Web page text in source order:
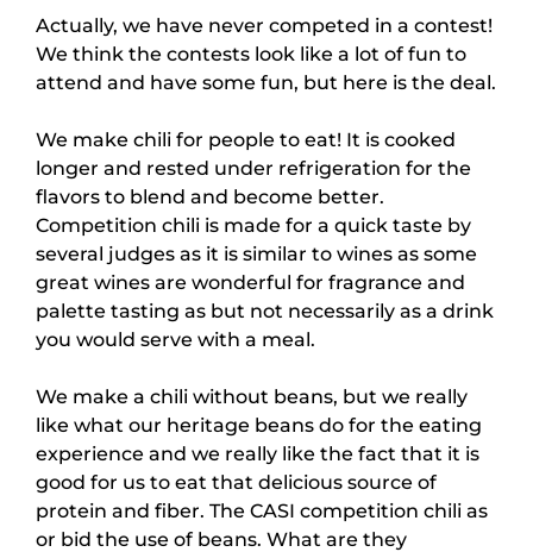
Actually, we have never competed in a contest!
We think the contests look like a lot of fun to
attend and have some fun, but here is the deal.
We make chili for people to eat! It is cooked
longer and rested under refrigeration for the
flavors to blend and become better.
Competition chili is made for a quick taste by
several judges as it is similar to wines as some
great wines are wonderful for fragrance and
palette tasting as but not necessarily as a drink
you would serve with a meal.
We make a chili without beans, but we really
like what our heritage beans do for the eating
experience and we really like the fact that it is
good for us to eat that delicious source of
protein and fiber. The CASI competition chili as
or bid the use of beans. What are they